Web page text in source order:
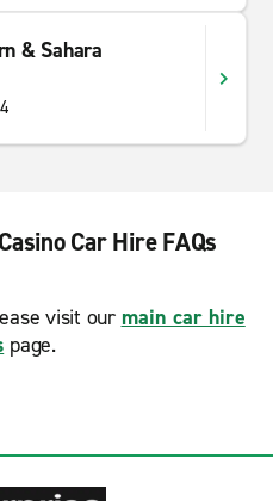
& Sahara
Car Hire FAQs
visit our main car hire
page.